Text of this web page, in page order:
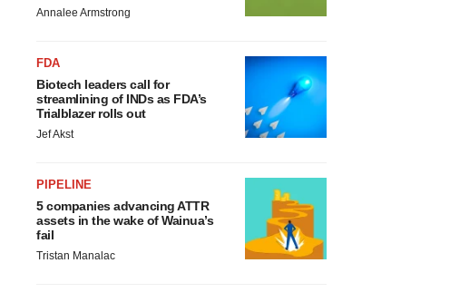
Annalee Armstrong
FDA
Biotech leaders call for
streamlining of INDs as FDA’s
Trialblazer rolls out
Jef Akst
PIPELINE
5 companies advancing ATTR
assets in the wake of Wainua’s
fail
Tristan Manalac